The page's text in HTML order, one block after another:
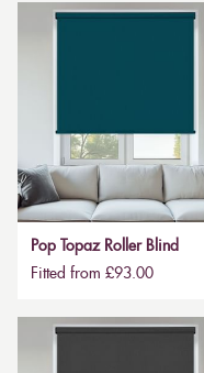
Pop Topaz Roller Blind
Fitted from £93.00